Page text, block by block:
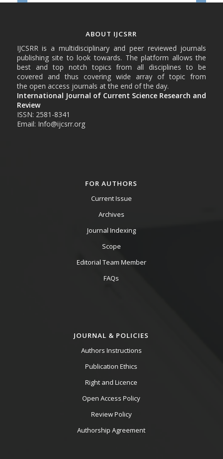
ABOUT IJCSRR
IJCSRR is a multidisciplinary and peer reviewed journals
publishing site to look towards. The platform allows the
best and top notch topics from all disciplines to be
covered and thus covering wide array of topic from
the open access journals at the end of the day.
International Journal of Current Science Research and
Review
ISSN: 2581-8341
Email: Info@ijcsrr.org
FOR AUTHORS
Current Issue
Archives
Journal Indexing
Scope
Editorial Team Member
FAQs
JOURNAL & POLICIES
Authors Instructions
Publication Ethics
Right and Licence
Open Access Policy
Review Policy
Authorship Agreement